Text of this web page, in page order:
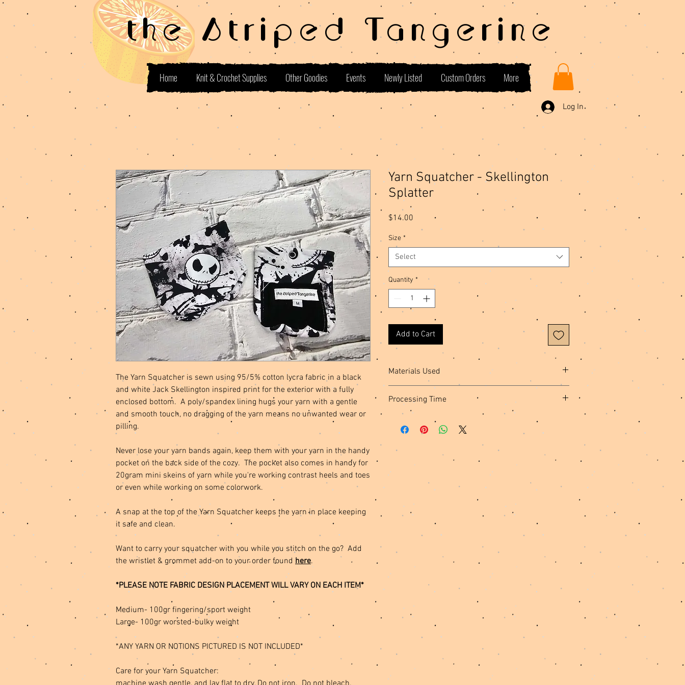
Home Knit & Crochet Supplies Other Goodies Events Newly Listed Custom Orders More
the Striped Tangerine
The Yarn Squatcher is sewn using 95/5% cotton lycra fabric in a black
and white Jack Skellington inspired print for the exterior with a fully
enclosed bottom. A poly/spandex lining hugs your yarn with a gentle
and smooth touch, no dragging of the yarn means no unwanted wear or
pilling.
Never lose your yarn bands again, keep them with your yarn in the handy
pocket on the back side of the cozy. The pocket also comes in handy for
20gram mini skeins of yarn while you're working contrast heels and toes
or even while working on some colorwork.
A snap at the top of the Yarn Squatcher keeps the yarn in place keeping
it safe and clean.
Want to carry your squatcher with you while you stitch on the go? Add
the wristlet & grommet add-on to your order found here.
*PLEASE NOTE FABRIC DESIGN PLACEMENT WILL VARY ON EACH ITEM*
Medium- 100gr fingering/sport weight
Large- 100gr worsted-bulky weight
*ANY YARN OR NOTIONS PICTURED IS NOT INCLUDED*
Care for your Yarn Squatcher:
Yarn Squatcher - Skellington
Splatter
$14.00
Size *
Select
Quantity *
Add to Cart
Materials Used
Cotton Spandex Fabric, Poly Spandex Fabric, Polyester
Thread, Plastic Snaps
Processing Time
Log In